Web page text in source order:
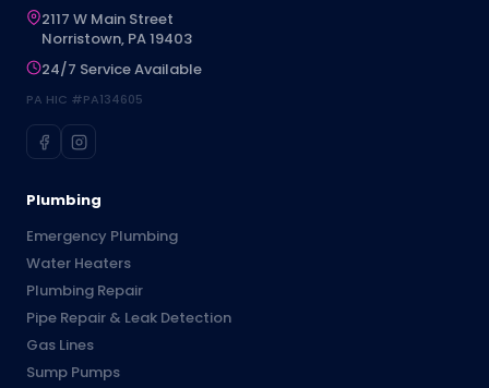
2117 W Main Street
Norristown, PA 19403
24/7 Service Available
PA HIC #PA134605
Plumbing
Emergency Plumbing
Water Heaters
Plumbing Repair
Pipe Repair & Leak Detection
Gas Lines
Sump Pumps